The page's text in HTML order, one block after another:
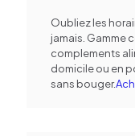
Oubliez les
jamais. Gamme
complements
domicile ou en
sans bouger.